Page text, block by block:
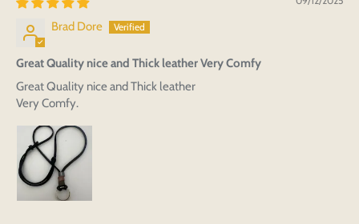
Brad Dore
Great Quality nice and Thick leather Very Comfy
Great Quality nice and Thick leather
Very Comfy.